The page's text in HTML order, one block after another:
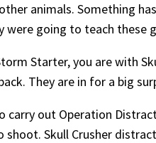
animals. Something
were going to teach these
Starter, you are with
They are in for a big
carry out Operation
Skull Crusher